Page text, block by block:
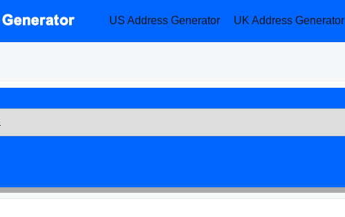
US Address Generator UK Address Generator